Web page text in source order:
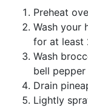
Preheat
Wash your
for at least
Wash
bell
Drain
Lightly